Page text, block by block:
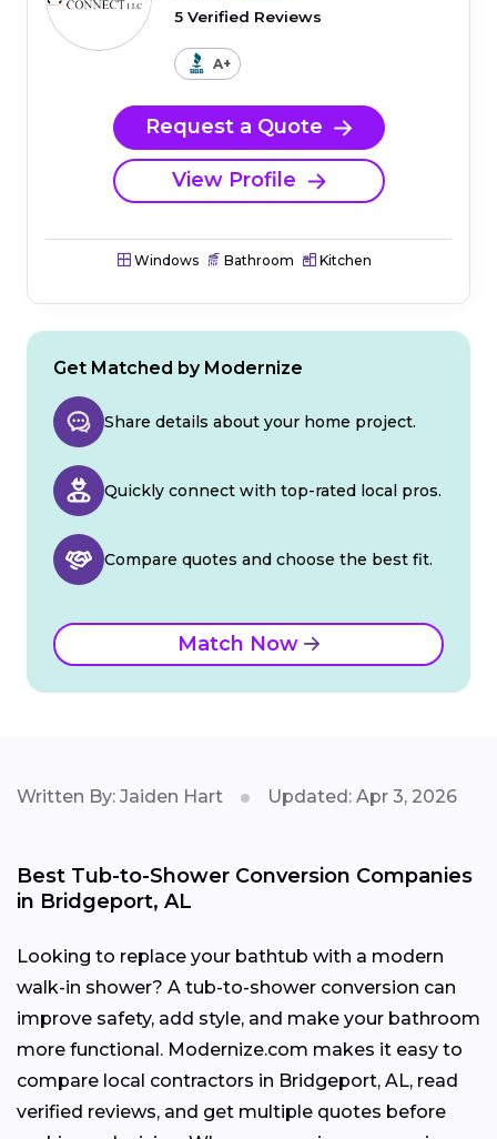
5 Verified Reviews
A+
Request a Quote
View Profile
Windows Bathroom Kitchen
Get Matched by Modernize
Share details about your home project.
Quickly connect with top-rated local pros.
Compare quotes and choose the best fit.
Match Now
Written By: Jaiden Hart Updated: Apr 3, 2026
Best Tub-to-Shower Conversion Companies
in Bridgeport, AL
Looking to replace your bathtub with a modern
walk-in shower? A tub-to-shower conversion can
improve safety, add style, and make your bathroom
more functional. Modernize.com makes it easy to
compare local contractors in Bridgeport, AL, read
verified reviews, and get multiple quotes before